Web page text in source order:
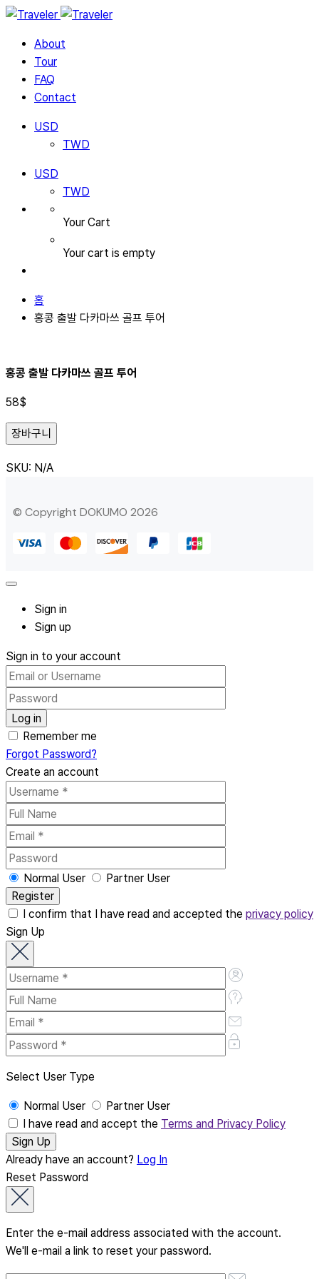
About
Tour
FAQ
Contact
USD
TWD
USD
TWD
Your Cart
Your cart is empty
홈
홍콩 출발 다카마쓰 골프 투어
홍콩 출발 다카마쓰 골프 투어
58$
장바구니
SKU: N/A
© Copyright DOKUMO 2026
Sign in
Sign up
Sign in to your account
Remember me
Forgot Password?
Create an account
Normal User Partner User
I confirm that I have read and accepted the privacy policy
Sign Up
Select User Type
Normal User
Partner User
I have read and accept the Terms and Privacy Policy
Already have an account? Log In
Reset Password
Enter the e-mail address associated with the account.
We'll e-mail a link to reset your password.